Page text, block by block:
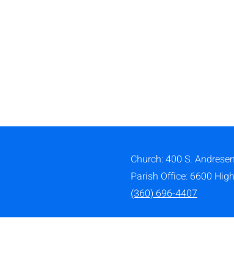
Church: 400 S.
Parish Office: 6600
(360) 696-4407